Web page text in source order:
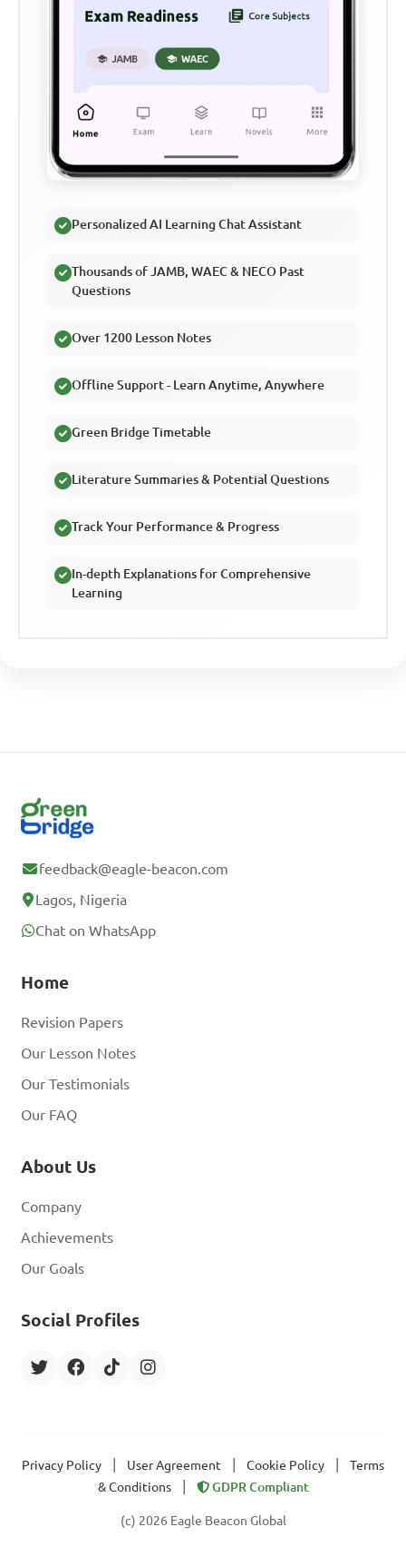
Personalized AI Learning Chat Assistant
Thousands of JAMB, WAEC & NECO Past
Questions
Over 1200 Lesson Notes
Offline Support - Learn Anytime, Anywhere
Green Bridge Timetable
Literature Summaries & Potential Questions
Track Your Performance & Progress
In-depth Explanations for Comprehensive
Learning
feedback@eagle-beacon.com
Lagos, Nigeria
Chat on WhatsApp
Home
Revision Papers
Our Lesson Notes
Our Testimonials
Our FAQ
About Us
Company
Achievements
Our Goals
Social Profiles
Privacy Policy User Agreement Cookie Policy
Terms
& Conditions
GDPR Compliant
(c) 2026 Eagle Beacon Global